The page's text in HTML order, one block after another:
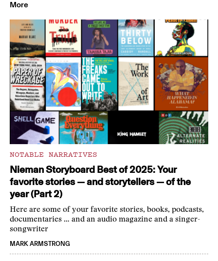
More
NOTABLE NARRATIVES
Nieman Storyboard Best of 2025: Your
favorite stories — and storytellers — of the
year (Part 2)
Here are some of your favorite stories, books, podcasts,
documentaries … and an audio magazine and a singer-
songwriter
MARK ARMSTRONG